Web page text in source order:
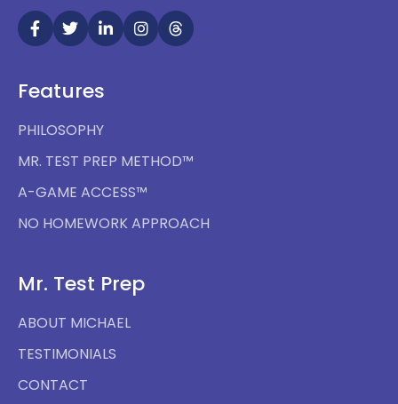
Features
PHILOSOPHY
MR. TEST PREP METHOD™
A-GAME ACCESS™
NO HOMEWORK APPROACH
Mr. Test Prep
ABOUT MICHAEL
TESTIMONIALS
CONTACT